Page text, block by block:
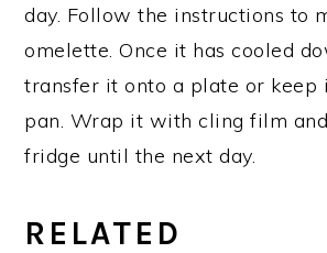
day. Follow the instructions to
omelette. Once it has cooled
transfer it onto a plate or keep
pan. Wrap it with cling film
fridge until the next day.
RELATED